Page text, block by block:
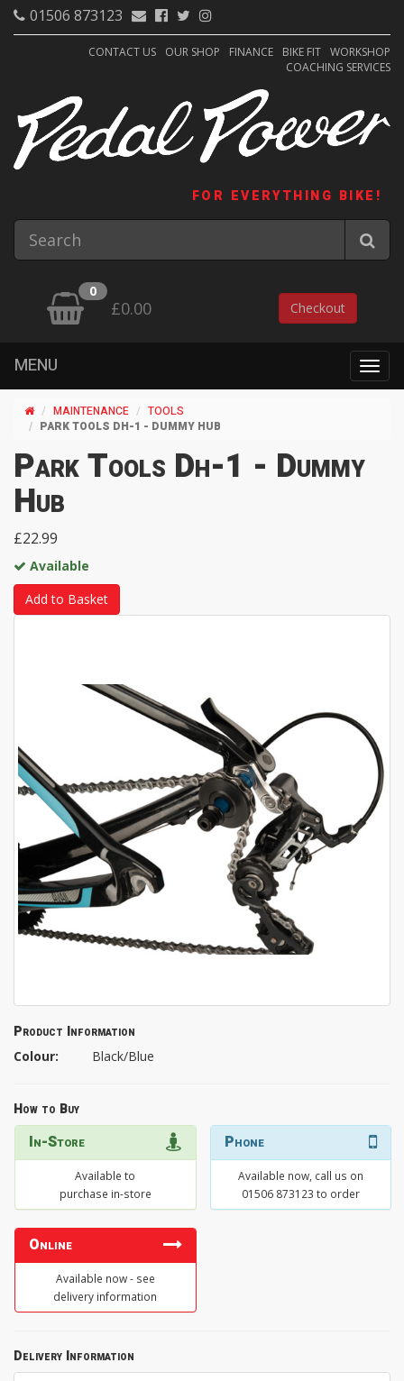
01506 873123
CONTACT US OUR SHOP FINANCE BIKE FIT WORKSHOP
COACHING SERVICES
FOR EVERYTHING BIKE!
0
£0.00 Checkout
MENU
MAINTENANCE
TOOLS
PARK TOOLS DH-1 - DUMMY HUB
Park Tools Dh-1 - Dummy
Hub
£22.99
Available
Add to Basket
Product Information
Colour: Black/Blue
How to Buy
In-Store
Available to
purchase in-store
Phone
Available now, call us on
01506 873123 to order
Online
Available now - see
delivery information
Delivery Information